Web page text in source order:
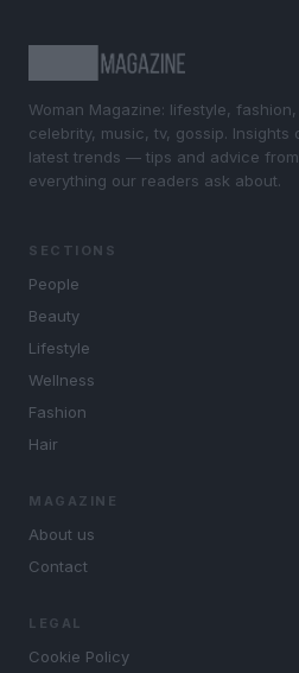
Woman Magazine: lifestyle,
celebrity, music, tv, gossip. Insights
latest trends — tips and advice
everything our readers ask about.
SECTIONS
People
Beauty
Lifestyle
Wellness
Fashion
Hair
MAGAZINE
About us
Contact
LEGAL
Cookie Policy